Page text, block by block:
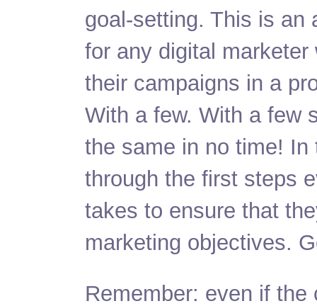
goal-setting. This is an
for any digital
their campaigns in a
With a few. With a few
the same in no time! In
through the first steps
takes to ensure that
marketing objectives.
Remember: even if the